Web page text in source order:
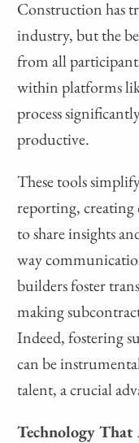
Construction has
industry, but the
from all
within platforms
process
productive.
These tools
reporting, creating
to share insights
way
builders foster
making
Indeed, fostering
can be
talent, a crucial
Technology That